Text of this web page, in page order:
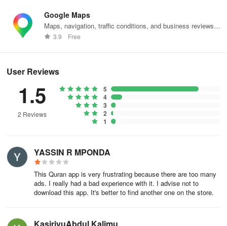
Google Maps
Maps, navigation, traffic conditions, and business reviews
worldwide.
3.9 Free
User Reviews
1.5
2 Reviews
5
4
3
2
1
YASSIN R MPONDA
This Quran app is very frustrating because there are too many
ads. I really had a bad experience with it. I advise not to
download this app. It's better to find another one on the store.